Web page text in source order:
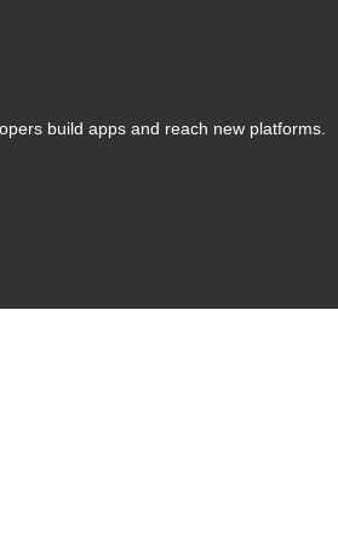
build apps and reach new platforms.